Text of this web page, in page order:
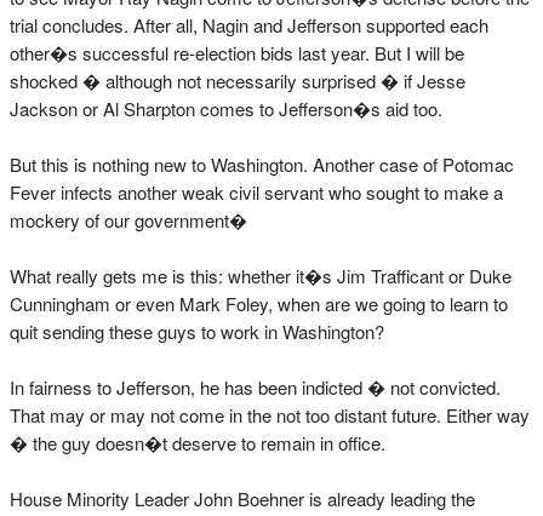
trial concludes. After all, Nagin and Jefferson supported each
other�s successful re-election bids last year. But I will be
shocked � although not necessarily surprised � if Jesse
Jackson or Al Sharpton comes to Jefferson�s aid too.
But this is nothing new to Washington. Another case of Potomac
Fever infects another weak civil servant who sought to make a
mockery of our government�
What really gets me is this: whether it�s Jim Trafficant or Duke
Cunningham or even Mark Foley, when are we going to learn to
quit sending these guys to work in Washington?
In fairness to Jefferson, he has been indicted � not convicted.
That may or may not come in the not too distant future. Either way
� the guy doesn�t deserve to remain in office.
House Minority Leader John Boehner is already leading the